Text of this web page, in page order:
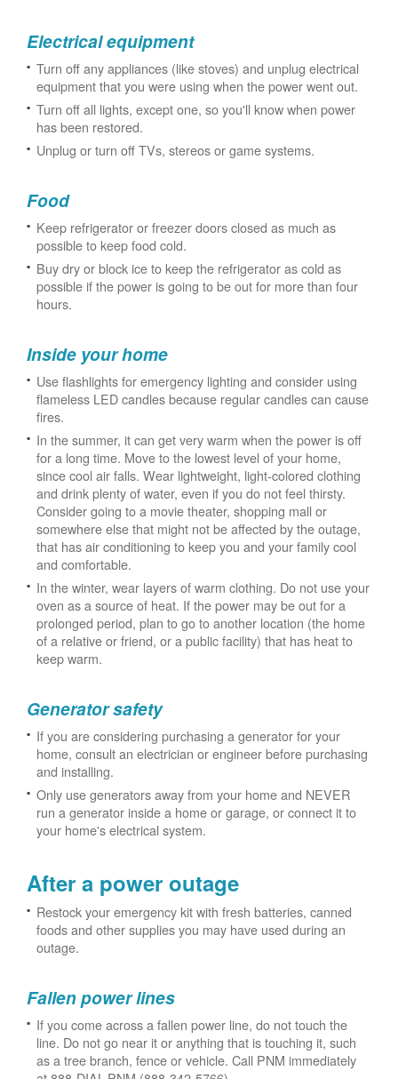
Electrical equipment
Turn off any appliances (like stoves) and unplug electrical
equipment that you were using when the power went out.
Turn off all lights, except one, so you'll know when power
has been restored.
Unplug or turn off TVs, stereos or game systems.
Food
Keep refrigerator or freezer doors closed as much as
possible to keep food cold.
Buy dry or block ice to keep the refrigerator as cold as
possible if the power is going to be out for more than four
hours.
Inside your home
Use flashlights for emergency lighting and consider using
flameless LED candles because regular candles can cause
fires.
In the summer, it can get very warm when the power is off
for a long time. Move to the lowest level of your home,
since cool air falls. Wear lightweight, light-colored clothing
and drink plenty of water, even if you do not feel thirsty.
Consider going to a movie theater, shopping mall or
somewhere else that might not be affected by the outage,
that has air conditioning to keep you and your family cool
and comfortable.
In the winter, wear layers of warm clothing. Do not use your
oven as a source of heat. If the power may be out for a
prolonged period, plan to go to another location (the home
of a relative or friend, or a public facility) that has heat to
keep warm.
Generator safety
If you are considering purchasing a generator for your
home, consult an electrician or engineer before purchasing
and installing.
Only use generators away from your home and NEVER
run a generator inside a home or garage, or connect it to
your home's electrical system.
After a power outage
Restock your emergency kit with fresh batteries, canned
foods and other supplies you may have used during an
outage.
Fallen power lines
If you come across a fallen power line, do not touch the
line. Do not go near it or anything that is touching it, such
as a tree branch, fence or vehicle. Call PNM immediately